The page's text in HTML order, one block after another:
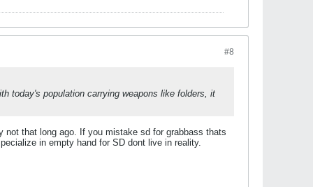
#8
today's population carrying weapons like folders, it
not that long ago. If you mistake sd for grabbass thats
in empty hand for SD dont live in reality.